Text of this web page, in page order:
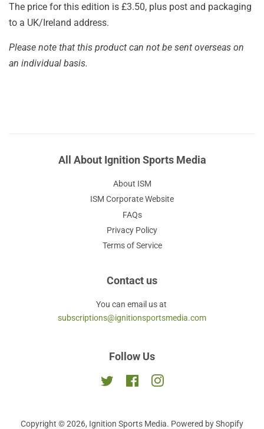
The price for this edition is £3.50, plus post and packaging
to a UK/Ireland address.
Please note that this product can not be sent overseas on
an individual basis.
All About Ignition Sports Media
About ISM
ISM Corporate Website
FAQs
Privacy Policy
Terms of Service
Contact us
You can email us at
subscriptions@ignitionsportsmedia.com
Follow Us
Twitter FacebookInstagram
Copyright © 2026, Ignition Sports Media. Powered by Shopify